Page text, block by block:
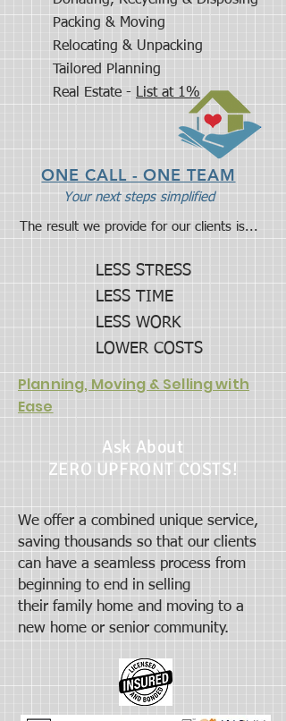
Packing & Moving
Relocating & Unpacking
Tailored Planning
Real Estate - List at 1%
ONE CALL - ONE TEAM
Your next steps simplified
The result we provide for our clients is...
LESS STRESS
LESS TIME
LESS WORK
LOWER COSTS
Planning, Moving & Selling with
Ease
Ask About
ZERO UPFRONT COSTS!
We offer a combined unique service,
saving thousands so that our clients
can have a seamless process from
beginning to end in selling
their family home and moving to a
new home or senior community.